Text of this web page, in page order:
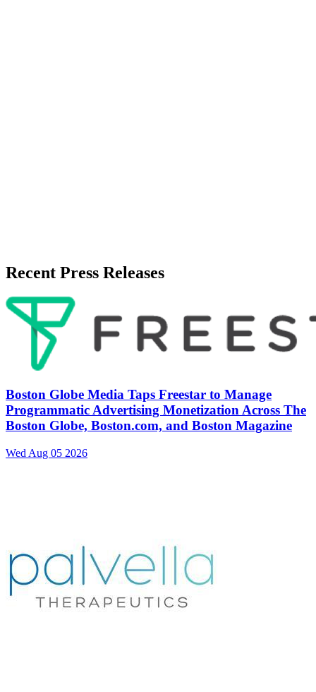
Recent Press Releases
Boston Globe Media Taps Freestar to Manage
Programmatic Advertising Monetization Across The
Boston Globe, Boston.com, and Boston Magazine
Wed Aug 05 2026